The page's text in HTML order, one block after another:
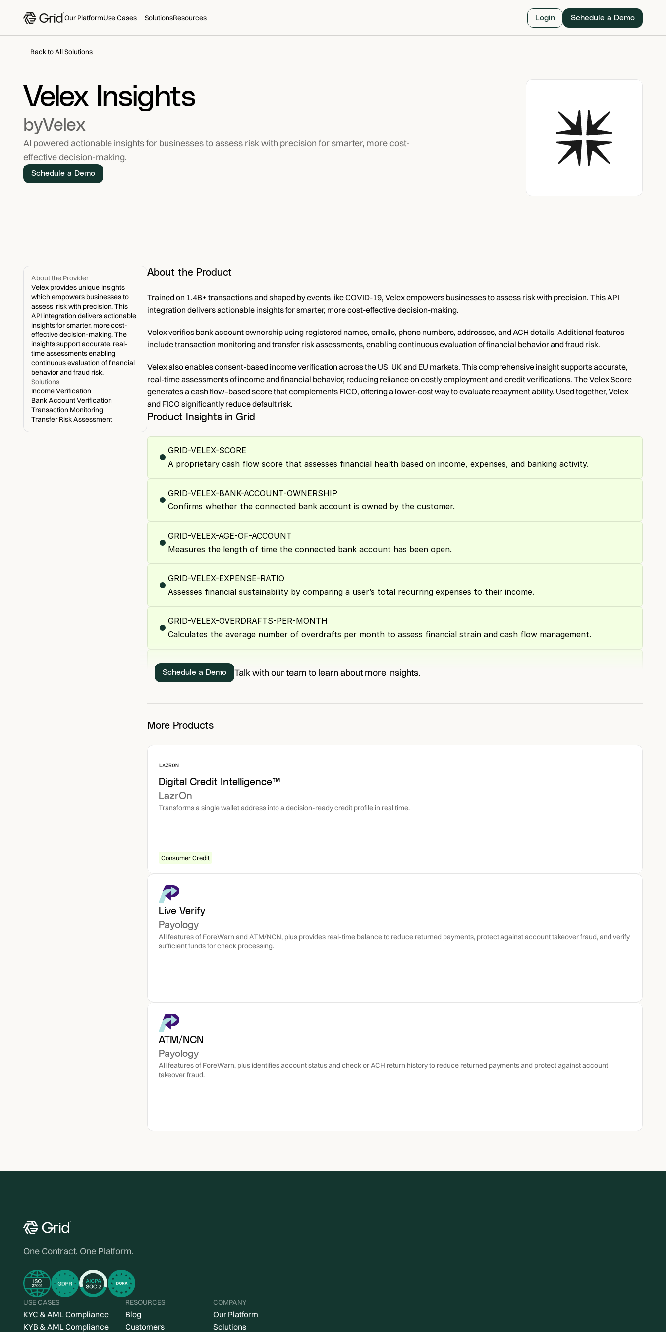
Back to All Solutions
Our PlatformUse Cases SolutionsResources Login Schedule a Demo
Velex Insights
byVelex
AI powered actionable insights for businesses to assess risk with precision for smarter, more cost-
effective decision-making.
Schedule a Demo
About the Provider
Velex provides unique insights
which empowers businesses to
assess  risk with precision. This
API integration delivers actionable
insights for smarter, more cost-
effective decision-making. The
insights support accurate, real-
time assessments enabling
continuous evaluation of financial
behavior and fraud risk.
Solutions
Income Verification
Bank Account Verification
Transaction Monitoring
Transfer Risk Assessment
About the Product
Trained on 1.4B+ transactions and shaped by events like COVID-19, Velex empowers businesses to assess risk with precision. This API
integration delivers actionable insights for smarter, more cost-effective decision-making.
Velex verifies bank account ownership using registered names, emails, phone numbers, addresses, and ACH details. Additional features
include transaction monitoring and transfer risk assessments, enabling continuous evaluation of financial behavior and fraud risk.
Velex also enables consent-based income verification across the US, UK and EU markets. This comprehensive insight supports accurate,
real-time assessments of income and financial behavior, reducing reliance on costly employment and credit verifications. The Velex Score
generates a cash flow–based score that complements FICO, offering a lower-cost way to evaluate repayment ability. Used together, Velex
and FICO significantly reduce default risk.
Product Insights in Grid
GRID-VELEX-SCORE
A proprietary cash flow score that assesses financial health based on income, expenses, and banking activity.
GRID-VELEX-BANK-ACCOUNT-OWNERSHIP
Confirms whether the connected bank account is owned by the customer.
GRID-VELEX-AGE-OF-ACCOUNT
Measures the length of time the connected bank account has been open.
GRID-VELEX-EXPENSE-RATIO
Assesses financial sustainability by comparing a user’s total recurring expenses to their income.
GRID-VELEX-OVERDRAFTS-PER-MONTH
Calculates the average number of overdrafts per month to assess financial strain and cash flow management.
Schedule a Demo Talk with our team to learn about more insights.
More Products
Digital Credit Intelligence™
LazrOn
Transforms a single wallet address into a decision-ready credit profile in real time.
Consumer Credit
Live Verify
Payology
All features of ForeWarn and ATM/NCN, plus provides real-time balance to reduce returned payments, protect against account takeover fraud, and verify
ATM/NCN
Payology
All features of ForeWarn, plus identifies account status and check or ACH return history to reduce returned payments and protect against account
takeover fraud.
One Contract. One Platform.
USE CASES
KYC & AML Compliance
KYB & AML Compliance
RESOURCES
Blog
Customers
COMPANY
Our Platform
Solutions